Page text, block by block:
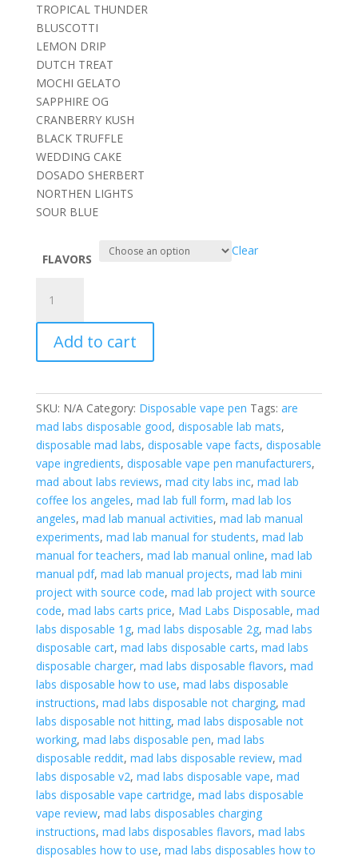
TROPICAL THUNDER
BLUSCOTTI
LEMON DRIP
DUTCH TREAT
MOCHI GELATO
SAPPHIRE OG
CRANBERRY KUSH
BLACK TRUFFLE
WEDDING CAKE
DOSADO SHERBERT
NORTHEN LIGHTS
SOUR BLUE
FLAVORS
Clear
Labs
Disposable
Vape
as
best
quantity
Add to cart
SKU: N/A Category: Disposable vape pen Tags: are
mad labs disposable good, disposable lab mats,
disposable mad labs, disposable vape facts, disposable
vape ingredients, disposable vape pen manufacturers,
mad about labs reviews, mad city labs inc, mad lab
coffee los angeles, mad lab full form, mad lab los
angeles, mad lab manual activities, mad lab manual
experiments, mad lab manual for students, mad lab
manual for teachers, mad lab manual online, mad lab
manual pdf, mad lab manual projects, mad lab mini
project with source code, mad lab project with source
code, mad labs carts price, Mad Labs Disposable, mad
labs disposable 1g, mad labs disposable 2g, mad labs
disposable cart, mad labs disposable carts, mad labs
disposable charger, mad labs disposable flavors, mad
labs disposable how to use, mad labs disposable
instructions, mad labs disposable not charging, mad
labs disposable not hitting, mad labs disposable not
working, mad labs disposable pen, mad labs
disposable reddit, mad labs disposable review, mad
labs disposable v2, mad labs disposable vape, mad
labs disposable vape cartridge, mad labs disposable
vape review, mad labs disposables charging
instructions, mad labs disposables flavors, mad labs
disposables how to use, mad labs disposables how to